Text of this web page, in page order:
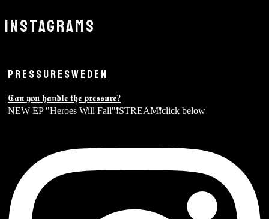
INSTAGRAMS
PRESSURESWEDEN
𝕮𝖆𝖓 𝖞𝖔𝖚 𝖍𝖆𝖓𝖉𝖑𝖊 𝖙𝖍𝖊 𝖕𝖗𝖊𝖘𝖘𝖚𝖗𝖊?
NEW EP "Heroes Will Fall"❗️STREAM❗️click below